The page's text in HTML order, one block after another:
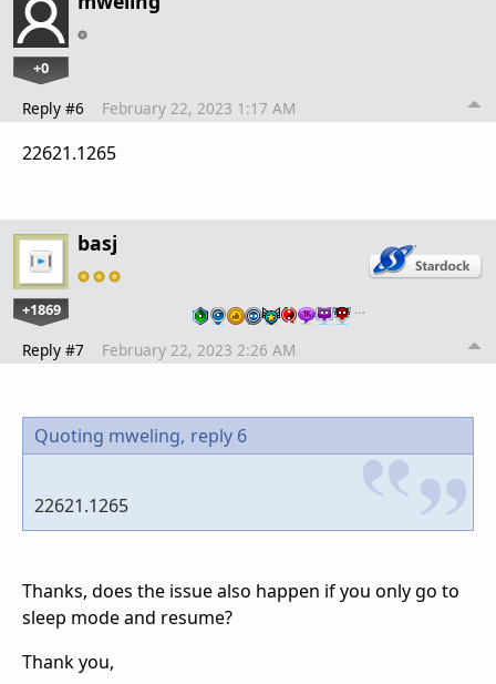
+0
Reply #6 February 22, 2023 1:17 AM
22621.1265
basj
+1869 …
Reply #7 February 22, 2023 2:26 AM
Quoting mweling, reply 6
22621.1265
Thanks, does the issue also happen if you only go to
sleep mode and resume?
Thank you,